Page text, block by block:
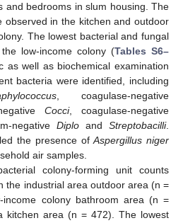
and bedrooms in slum housing. The
observed in the kitchen and outdoor
The lowest bacterial and fungal
low-income colony (Tables S6–
as well as biochemical examination
bacteria were identified, including
, coagulase-negative
Cocci, coagulase-negative
negative Diplo and Streptobacilli.
the presence ofAspergillus niger
air samples.
colony-forming unit counts
the industrial area outdoor area (n =
colony bathroom area (n =
kitchen area (n = 472). The lowest